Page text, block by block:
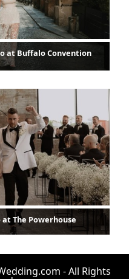
at Buffalo Convention
at The Powerhouse
- All Rights